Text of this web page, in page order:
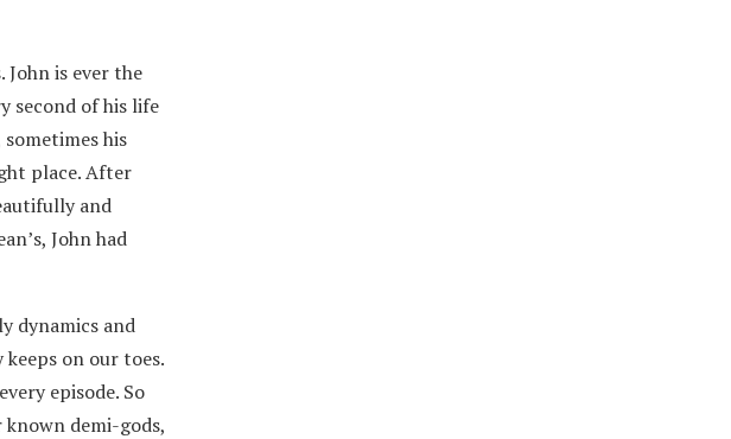
John is ever the
second of his life
his
place. After
and
John had
dynamics and
on our toes.
episode. So
demi-gods,